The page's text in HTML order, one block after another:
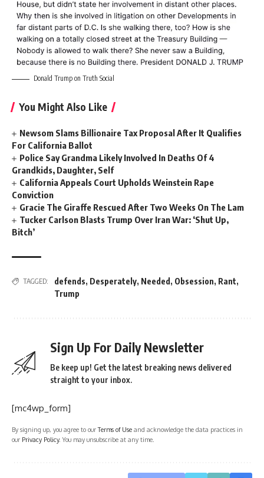
Donald Trump on Truth Social
You Might Also Like
Newsom Slams Billionaire Tax Proposal After It Qualifies
For California Ballot
Police Say Grandma Likely Involved In Deaths Of 4
Grandkids, Daughter, Self
California Appeals Court Upholds Weinstein Rape
Conviction
Gracie The Giraffe Rescued After Two Weeks On The Lam
Tucker Carlson Blasts Trump Over Iran War: ‘Shut Up,
Bitch’
TAGGED: defends, Desperately, Needed , Obsession, Rant,
Trump
Sign Up For Daily Newsletter
Be keep up! Get the latest breaking news delivered
straight to your inbox.
[mc4wp_form]
By signing up, you agree to ourTerms of Use and acknowledge the data practices in
our Privacy Policy. You may unsubscribe at any time.